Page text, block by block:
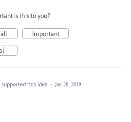
is this to you?
Important
supported this idea · Jan 28, 2019